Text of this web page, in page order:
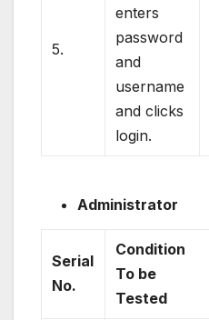
5.
enters
password
and
username
and clicks
login.
Administrator
Serial
No.
Condition
To be
Tested